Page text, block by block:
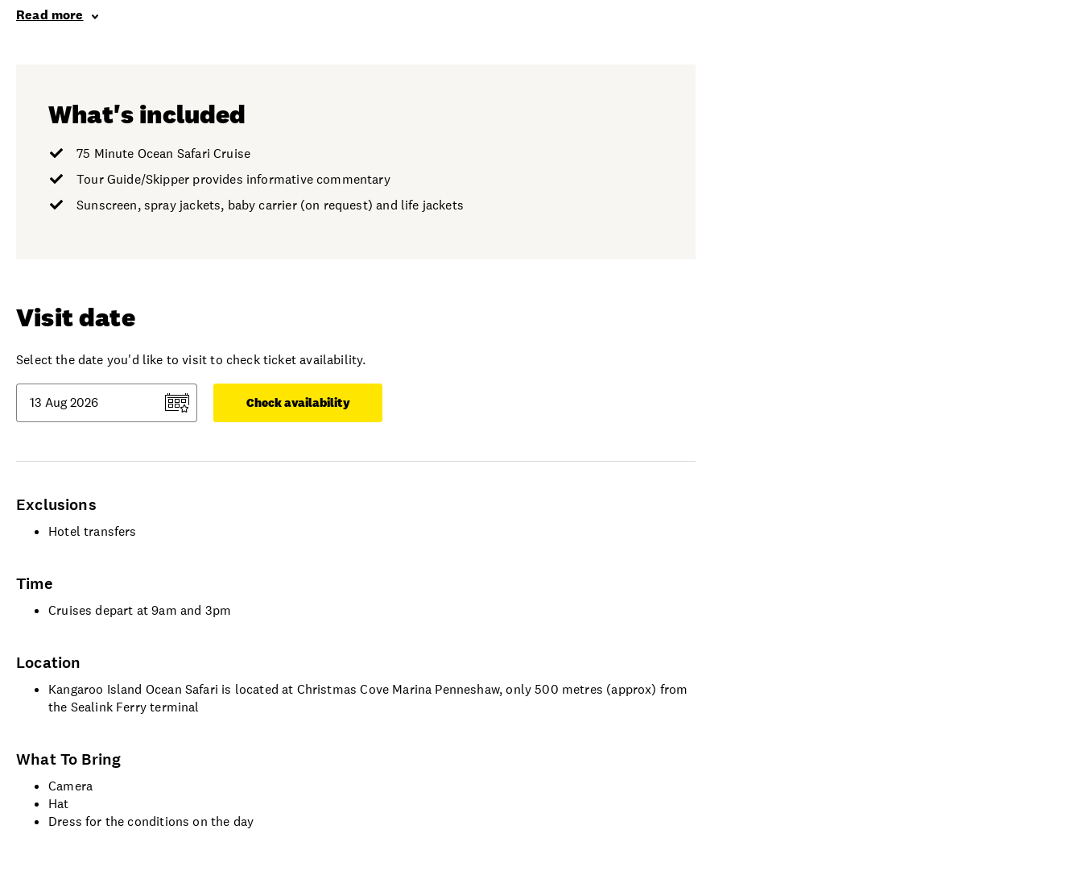
Read more
What's included
75 Minute Ocean Safari Cruise
Tour Guide/Skipper provides informative commentary
Sunscreen, spray jackets, baby carrier (on request) and life jackets
Visit date
Select the date you'd like to visit to check ticket availability.
Check availability
Exclusions
Hotel transfers
Time
Cruises depart at 9am and 3pm
Location
Kangaroo Island Ocean Safari is located at Christmas Cove Marina Penneshaw, only 500 metres (approx) from
the Sealink Ferry terminal
What To Bring
Camera
Hat
Dress for the conditions on the day